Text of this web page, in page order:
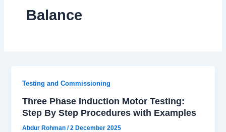
Balance
Testing and Commissioning
Three Phase Induction Motor Testing:
Step By Step Procedures with Examples
Abdur Rohman/2 December 2025